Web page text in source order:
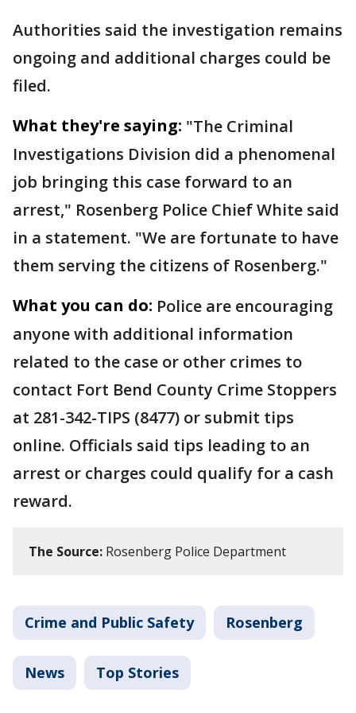
Authorities said the investigation remains
ongoing and additional charges could be
filed.
What they're saying: "The Criminal
Investigations Division did a phenomenal
job bringing this case forward to an
arrest," Rosenberg Police Chief White said
in a statement. "We are fortunate to have
them serving the citizens of Rosenberg."
What you can do: Police are encouraging
anyone with additional information
related to the case or other crimes to
contact Fort Bend County Crime Stoppers
at 281-342-TIPS (8477) or submit tips
online. Officials said tips leading to an
arrest or charges could qualify for a cash
reward.
The Source: Rosenberg Police Department
Crime and Public Safety Rosenberg
News Top Stories